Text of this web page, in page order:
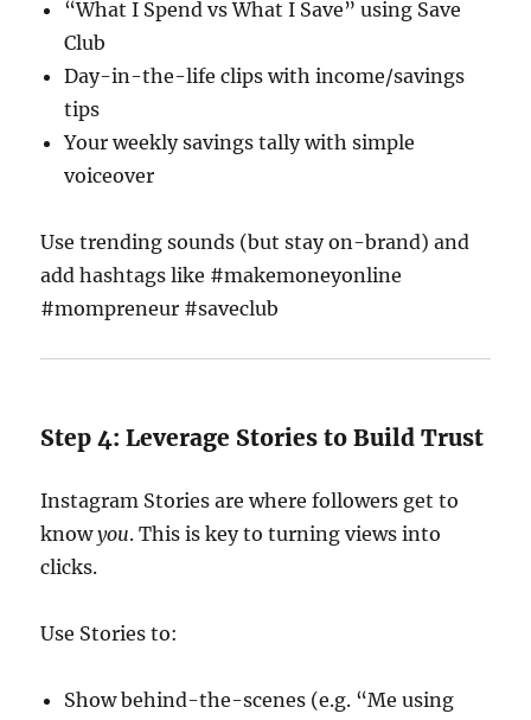
“What I Spend vs What I Save” using Save
Club
Day-in-the-life clips with income/savings
tips
Your weekly savings tally with simple
voiceover
Use trending sounds (but stay on-brand) and
add hashtags like #makemoneyonline
#mompreneur #saveclub
Step 4: Leverage Stories to Build Trust
Instagram Stories are where followers get to
knowyou. This is key to turning views into
clicks.
Use Stories to:
Show behind-the-scenes (e.g. “Me using